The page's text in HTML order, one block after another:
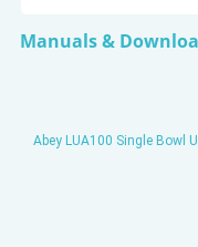
Manuals &
Abey LUA100 Single Bowl